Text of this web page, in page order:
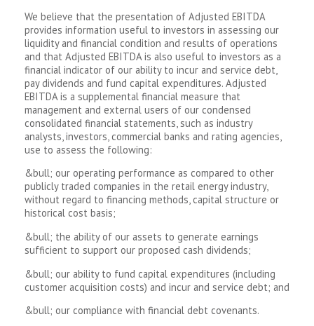
We believe that the presentation of Adjusted EBITDA
provides information useful to investors in assessing our
liquidity and financial condition and results of operations
and that Adjusted EBITDA is also useful to investors as a
financial indicator of our ability to incur and service debt,
pay dividends and fund capital expenditures. Adjusted
EBITDA is a supplemental financial measure that
management and external users of our condensed
consolidated financial statements, such as industry
analysts, investors, commercial banks and rating agencies,
use to assess the following:
&bull; our operating performance as compared to other
publicly traded companies in the retail energy industry,
without regard to financing methods, capital structure or
historical cost basis;
&bull; the ability of our assets to generate earnings
sufficient to support our proposed cash dividends;
&bull; our ability to fund capital expenditures (including
customer acquisition costs) and incur and service debt; and
&bull; our compliance with financial debt covenants.